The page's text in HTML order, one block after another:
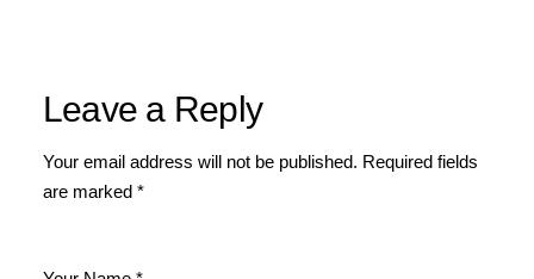
Leave a Reply
Your email address will not be published. Required fields
are marked *